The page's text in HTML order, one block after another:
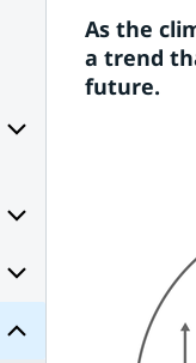
for
to
for
research
Subpages
Scientific
basis
Subpages
As the
a trend
future.